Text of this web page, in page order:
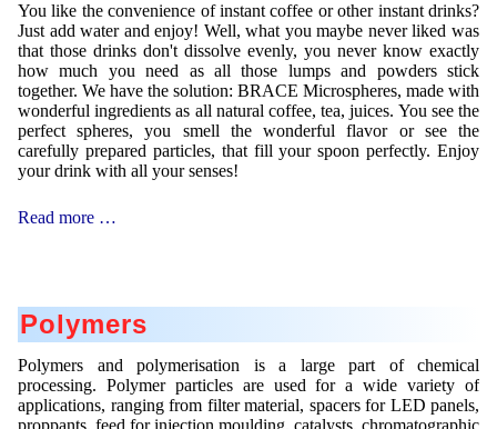
You like the convenience of instant coffee or other instant drinks?
Just add water and enjoy! Well, what you maybe never liked was
that those drinks don't dissolve evenly, you never know exactly
how much you need as all those lumps and powders stick
together. We have the solution: BRACE Microspheres, made with
wonderful ingredients as all natural coffee, tea, juices. You see the
perfect spheres, you smell the wonderful flavor or see the
carefully prepared particles, that fill your spoon perfectly. Enjoy
your drink with all your senses!
Read more …
Polymers
Polymers and polymerisation is a large part of chemical
processing. Polymer particles are used for a wide variety of
applications, ranging from filter material, spacers for LED panels,